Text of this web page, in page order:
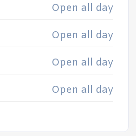
Open all day
Open all day
Open all day
Open all day